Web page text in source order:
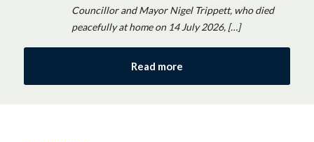
Councillor and Mayor Nigel Trippett, who died
peacefully at home on 14 July 2026, […]
Read more